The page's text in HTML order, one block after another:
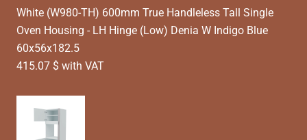
White (W980-TH) 600mm True Handleless Tall Single
Oven Housing - LH Hinge (Low) Denia W Indigo Blue
60x56x182.5
415.07 $ with VAT